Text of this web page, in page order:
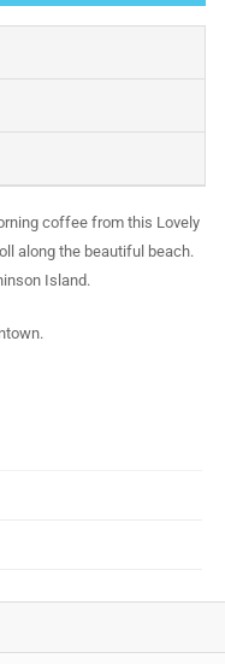
coffee from this Lovely
along the beautiful beach.
Island.